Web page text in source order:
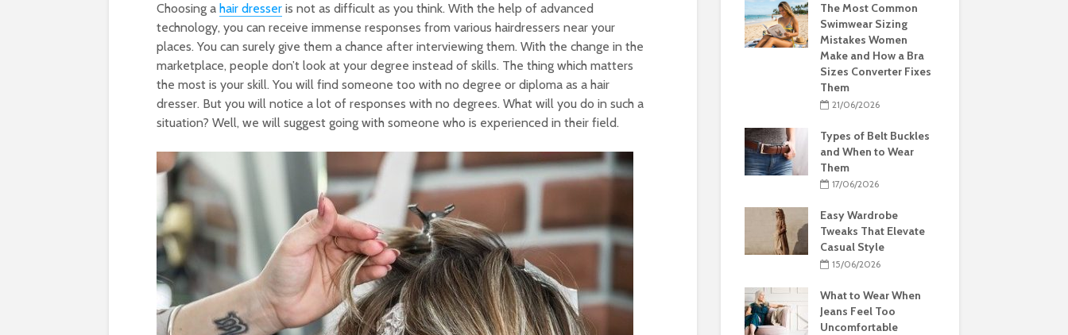
Choosing a hair dresser is not as difficult as you think. With the help of advanced
technology, you can receive immense responses from various hairdressers near your
places. You can surely give them a chance after interviewing them. With the change in the
marketplace, people don’t look at your degree instead of skills. The thing which matters
the most is your skill. You will find someone too with no degree or diploma as a hair
dresser. But you will notice a lot of responses with no degrees. What will you do in such a
situation? Well, we will suggest going with someone who is experienced in their field.
The Most Common
Swimwear Sizing
Mistakes Women
Make and How a Bra
Sizes Converter Fixes
Them
21/06/2026
Types of Belt Buckles
and When to Wear
Them
17/06/2026
Easy Wardrobe
Tweaks That Elevate
Casual Style
15/06/2026
What to Wear When
Jeans Feel Too
Uncomfortable